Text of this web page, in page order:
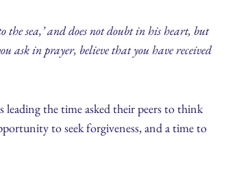
sea,’ and does not doubt in his heart, but
ask in prayer, believe that you have received
the time asked their peers to think
to seek forgiveness, and a time to